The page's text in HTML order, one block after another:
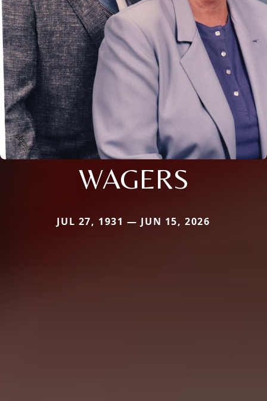
WAGERS
JUL 27, 1931 — JUN 15, 2026